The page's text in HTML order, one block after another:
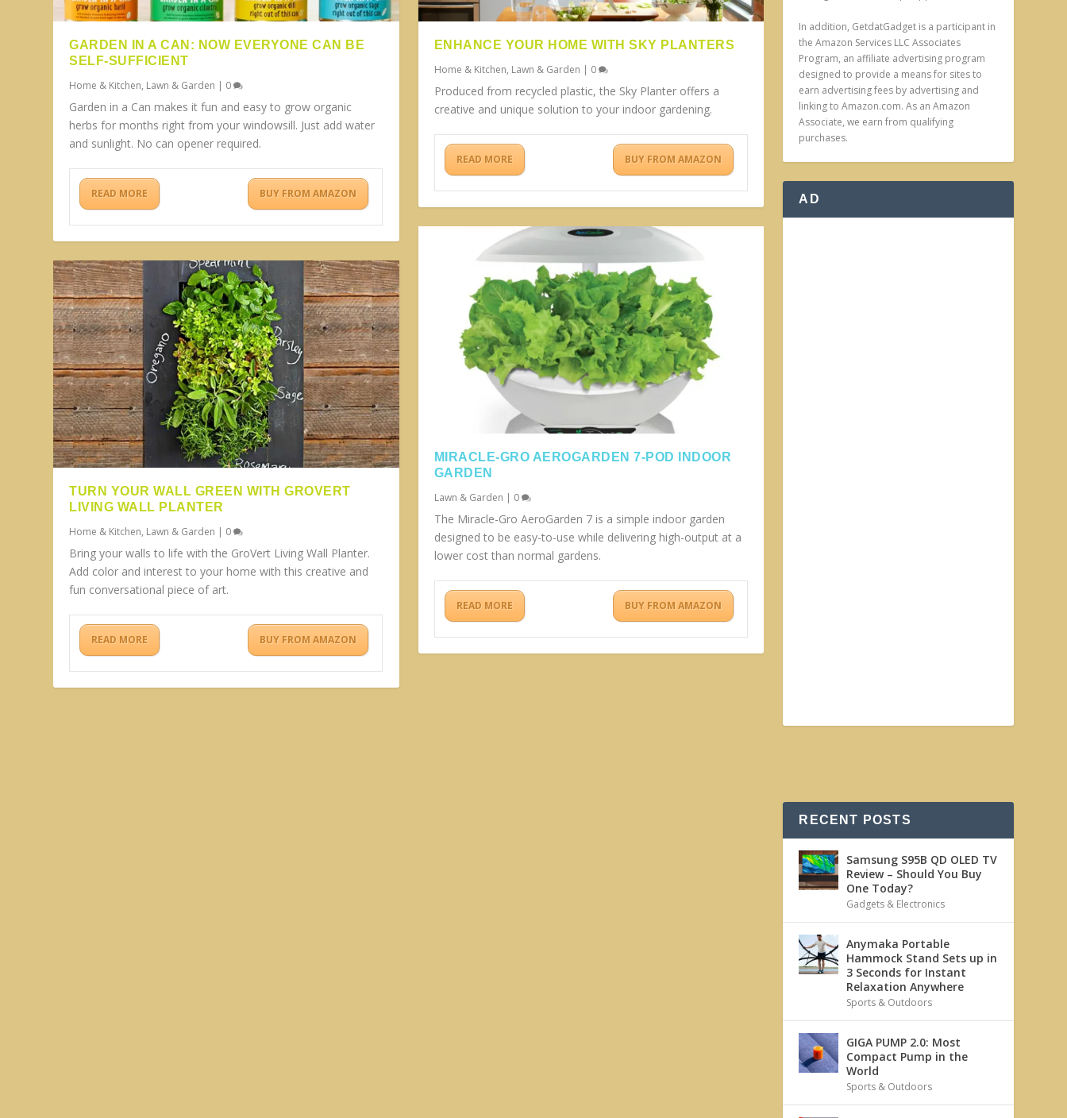
GARDEN IN A CAN: NOW EVERYONE CAN BE
SELF-SUFFICIENT
Home & Kitchen, Lawn & Garden | 0
Garden in a Can makes it fun and easy to grow organic
herbs for months right from your windowsill. Just add water
and sunlight. No can opener required.
READ MORE BUY FROM AMAZON
TURN YOUR WALL GREEN WITH GROVERT
LIVING WALL PLANTER
Home & Kitchen, Lawn & Garden | 0
Bring your walls to life with the GroVert Living Wall Planter.
Add color and interest to your home with this creative and
fun conversational piece of art.
READ MORE BUY FROM AMAZON
ENHANCE YOUR HOME WITH SKY PLANTERS
Home & Kitchen, Lawn & Garden | 0
Produced from recycled plastic, the Sky Planter offers a
creative and unique solution to your indoor gardening.
READ MORE BUY FROM AMAZON
MIRACLE-GRO AEROGARDEN 7-POD INDOOR
GARDEN
Lawn & Garden | 0
The Miracle-Gro AeroGarden 7 is a simple indoor garden
designed to be easy-to-use while delivering high-output at a
lower cost than normal gardens.
READ MORE BUY FROM AMAZON
In addition, GetdatGadget is a participant in
the Amazon Services LLC Associates
Program, an affiliate advertising program
designed to provide a means for sites to
earn advertising fees by advertising and
linking to Amazon.com. As an Amazon
Associate, we earn from qualifying
purchases.
AD
RECENT POSTS
Samsung S95B QD OLED TV
Review – Should You Buy
One Today?
Gadgets & Electronics
Anymaka Portable
Hammock Stand Sets up in
3 Seconds for Instant
Relaxation Anywhere
Sports & Outdoors
GIGA PUMP 2.0: Most
Compact Pump in the
World
Sports & Outdoors